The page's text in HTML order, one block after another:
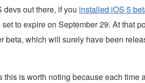
devs out there, if you installed iOS 5
to expire on September 29. At that
beta, which will surely have been
this is worth noting because each time